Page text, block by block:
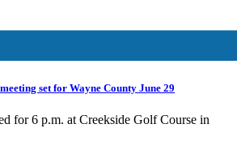
set for Wayne County June 29
for 6 p.m. at Creekside Golf Course in